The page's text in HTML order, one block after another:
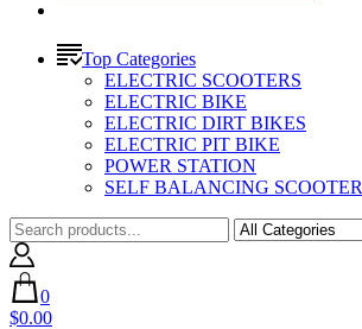
Top Categories
ELECTRIC SCOOTERS
ELECTRIC BIKE
ELECTRIC DIRT BIKES
ELECTRIC PIT BIKE
POWER STATION
SELF BALANCING SCOOTER
0
$0.00